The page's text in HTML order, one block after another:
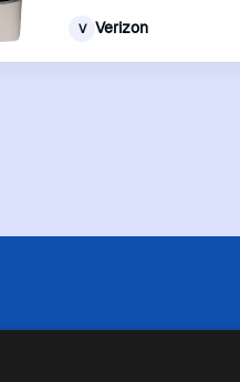
V Verizon
limitazioni tecniche, Price